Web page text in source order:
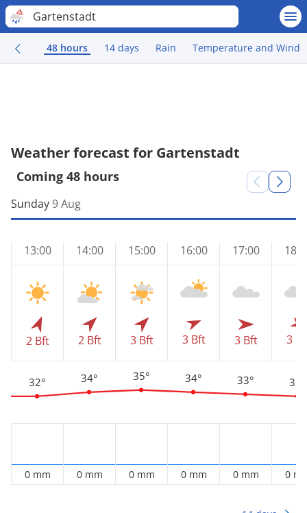
Gartenstadt
48 hours 14 days Rain Temperature and Wind
Weather forecast for Gartenstadt
Coming 48 hours
Sunday9 Aug
13:00
2 Bft
32°
0 mm
14:00
2 Bft
34°
0 mm
15:00
3 Bft
35°
0 mm
16:00
3 Bft
34°
0 mm
17:00
3 Bft
33°
0 mm
3
32°
0